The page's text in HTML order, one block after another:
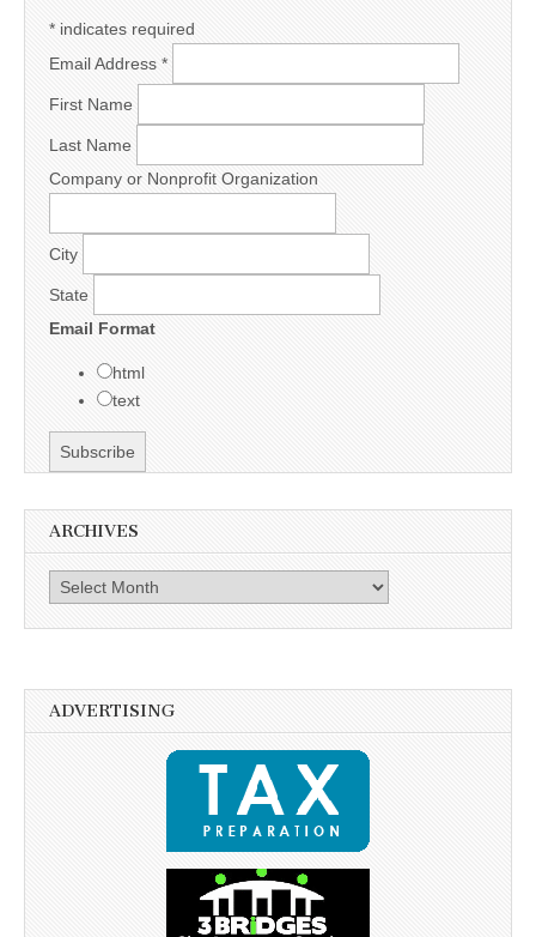
* indicates required
Email Address *
First Name
Last Name
Company or Nonprofit Organization
City
State
Email Format
html
text
ARCHIVES
Archives
ADVERTISING